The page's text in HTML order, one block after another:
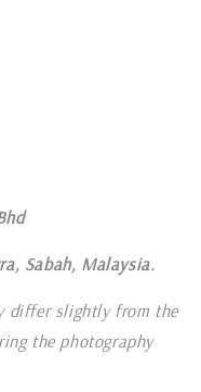
Sabah, Malaysia.
differ slightly from the
the photography